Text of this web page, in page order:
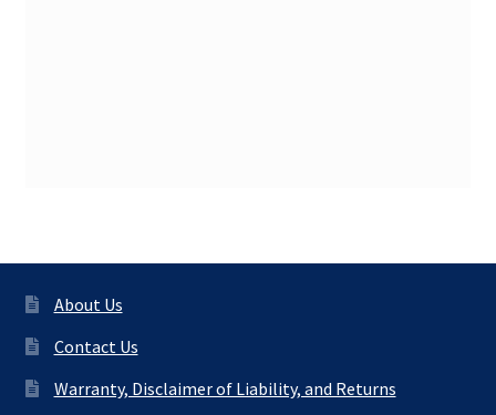
About Us
Contact Us
Warranty, Disclaimer of Liability, and Returns